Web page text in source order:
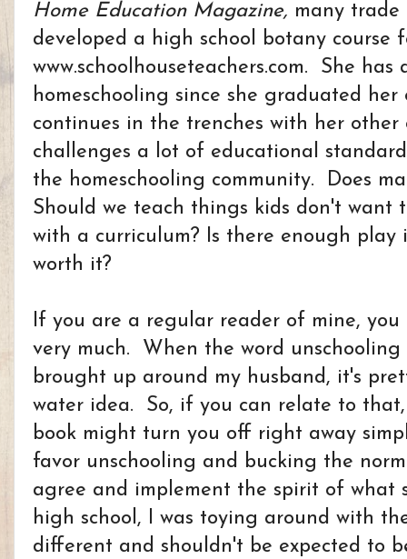
Home Education Magazine, many trade
developed a high school botany course
www.schoolhouseteachers.com. She
homeschooling since she graduated her
continues in the trenches with her
challenges a lot of educational
the homeschooling community. Does
Should we teach things kids don't want
with a curriculum? Is there enough play
worth it?
If you are a regular reader of mine, you
very much. When the word
brought up around my husband, it's
water idea. So, if you can relate to
book might turn you off right away
favor unschooling and bucking the
agree and implement the spirit of what
high school, I was toying around with
different and shouldn't be expected to